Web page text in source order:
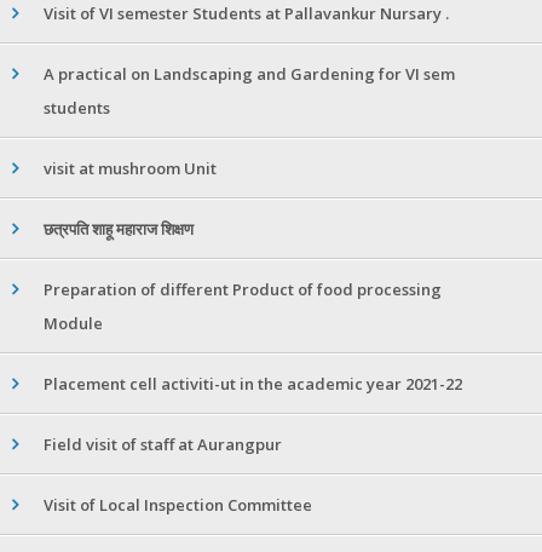
Visit of VI semester Students at Pallavankur Nursary .
A practical on Landscaping and Gardening for VI sem
students
visit at mushroom Unit
छत्रपति शाहू महाराज शिक्षण
Preparation of different Product of food processing
Module
Placement cell activiti-ut in the academic year 2021-22
Field visit of staff at Aurangpur
Visit of Local Inspection Committee